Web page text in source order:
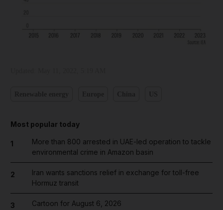
Most popular today
1
More than 800 arrested in UAE-led operation to tackle
environmental crime in Amazon basin
2
Iran wants sanctions relief in exchange for toll-free
Hormuz transit
3 Cartoon for August 6, 2026